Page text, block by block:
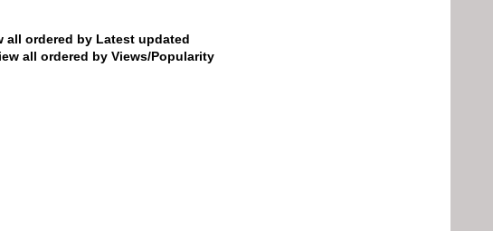
all ordered by Latest updated
all ordered by Views/Popularity